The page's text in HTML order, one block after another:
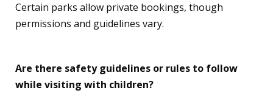
Certain parks allow private bookings, though
permissions and guidelines vary.
Are there safety guidelines or rules to follow
while visiting with children?